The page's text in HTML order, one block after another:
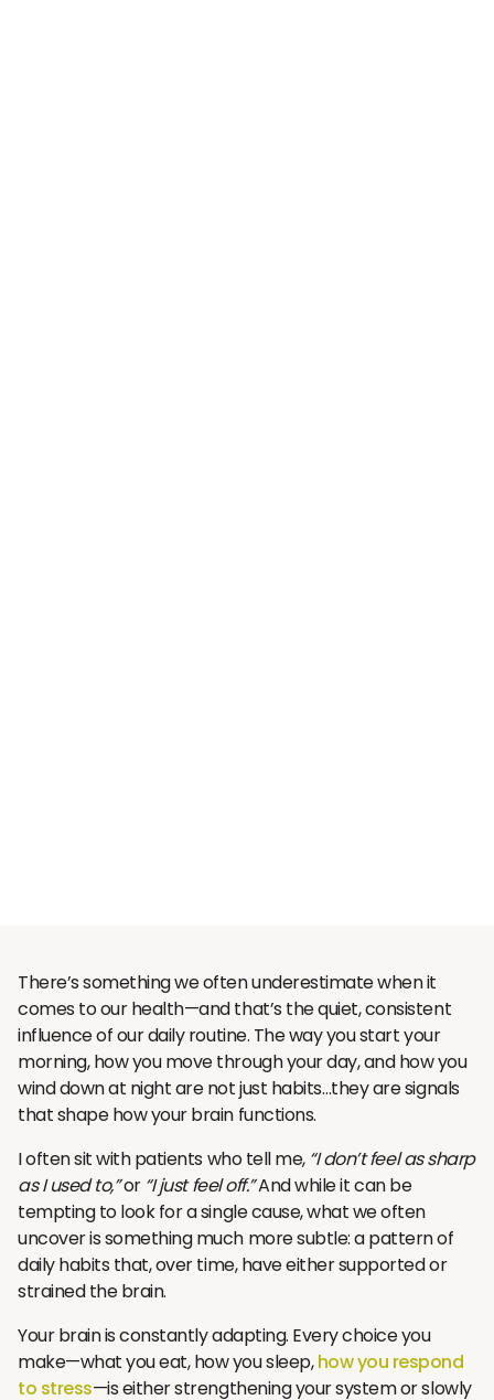
There’s something we often underestimate when it
comes to our health—and that’s the quiet, consistent
influence of our daily routine. The way you start your
morning, how you move through your day, and how you
wind down at night are not just habits…they are signals
that shape how your brain functions.
I often sit with patients who tell me, “I don’t feel as sharp
as I used to,”or “I just feel off.”And while it can be
tempting to look for a single cause, what we often
uncover is something much more subtle: a pattern of
daily habits that, over time, have either supported or
strained the brain.
Your brain is constantly adapting. Every choice you
make—what you eat, how you sleep,how you respond
to stress—is either strengthening your system or slowly